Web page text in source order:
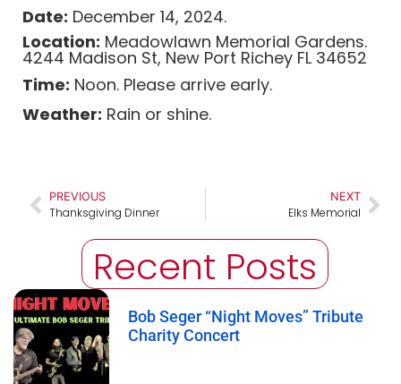
Date: December 14, 2024.
Location: Meadowlawn Memorial Gardens.
4244 Madison St, New Port Richey FL 34652
Time: Noon. Please arrive early.
Weather: Rain or shine.
PREVIOUS
Thanksgiving Dinner
NEXT
Elks Memorial
Recent Posts
Bob Seger “Night Moves” Tribute
Charity Concert